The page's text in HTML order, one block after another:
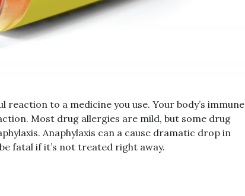
reaction to a medicine you use. Your body’s immune
Most drug allergies are mild, but some drug
Anaphylaxis can a cause dramatic drop in
fatal if it’s not treated right away.